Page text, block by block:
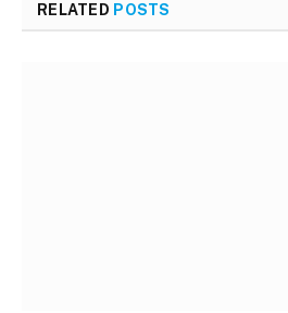
RELATED POSTS